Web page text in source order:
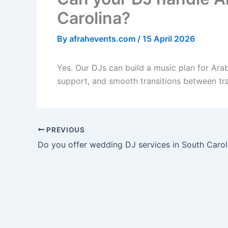
Carolina?
By afrahevents.com / 15 April 2026
Yes. Our DJs can build a music plan for
support, and smooth transitions between
PREVIOUS
Do you offer wedding DJ services in South